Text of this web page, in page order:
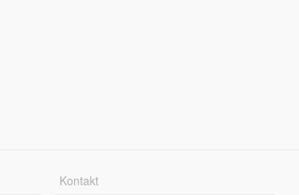
Kontakt